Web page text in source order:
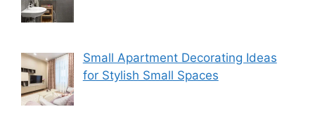
Small Apartment Decorating Ideas
for Stylish Small Spaces